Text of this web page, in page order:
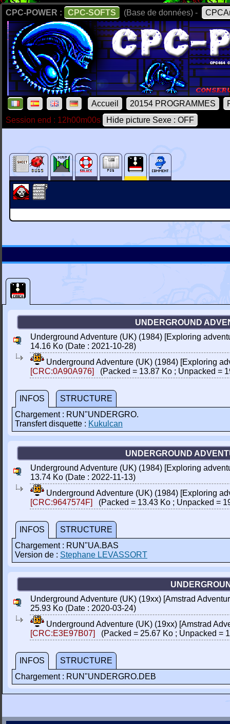
CPC-POWER : CPC-SOFTS (Base de données) -
Accueil 20154 PROGRAMMES
Session end : 12h00m00s
Hide picture Sexe : OFF
UNDERGROUND
Underground Adventure (UK) (1984) [Exploring
14.16 Ko (Date : 2021-10-28)
Underground Adventure (UK) (1984) [Exploring
[CRC:0A90A976]
(Packed = 13.87 Ko ; Unpacked =
INFOS
STRUCTURE
Chargement : RUN"UNDERGRO.
Transfert disquette : Kukulcan
UNDERGROUND
Underground Adventure (UK) (1984) [Exploring
13.74 Ko (Date : 2022-11-13)
Underground Adventure (UK) (1984) [Exploring
[CRC:9647574F]
(Packed = 13.43 Ko ; Unpacked =
INFOS
STRUCTURE
Chargement : RUN"UA.BAS
Version de : Stephane LEVASSORT
Underground Adventure (UK) (19xx) [Amstrad
25.93 Ko (Date : 2020-03-24)
Underground Adventure (UK) (19xx) [Amstrad
[CRC:E3E97B07]
(Packed = 25.67 Ko ; Unpacked =
INFOS
STRUCTURE
Chargement : RUN"UNDERGRO.DEB